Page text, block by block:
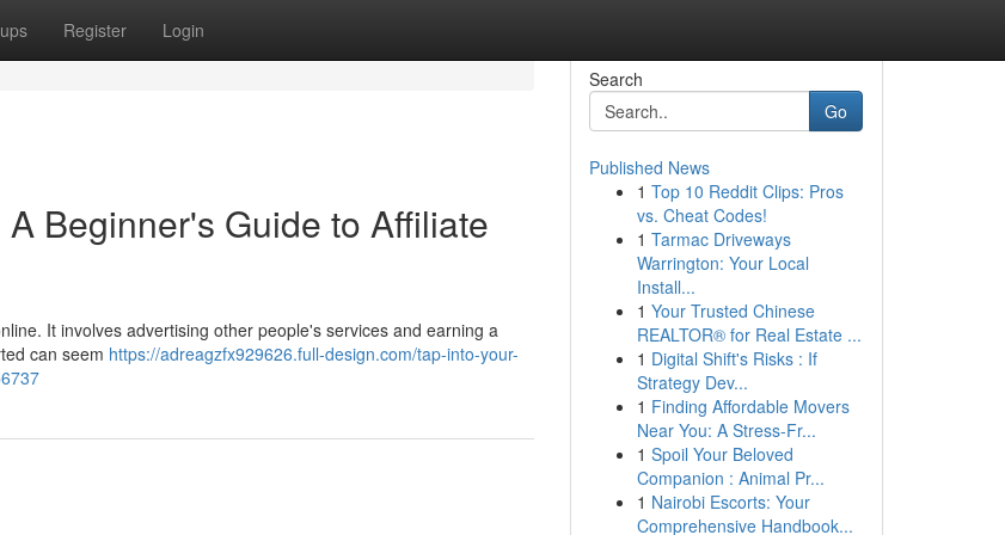
Register Login
Beginner's Guide to Affiliate
It involves advertising other people's services and earning a
can seem https://adreagzfx929626.full-design.com/tap-into-your-
Search
Go
Published News
1 Top 10 Reddit Clips: Pros
vs. Cheat Codes!
1 Tarmac Driveways
Warrington: Your Local
Install...
1 Your Trusted Chinese
REALTOR® for Real Estate ...
1 Digital Shift's Risks : If
Strategy Dev...
1 Finding Affordable Movers
Near You: A Stress-Fr...
1 Spoil Your Beloved
Companion : Animal Pr...
1 Nairobi Escorts: Your
Comprehensive Handbook...